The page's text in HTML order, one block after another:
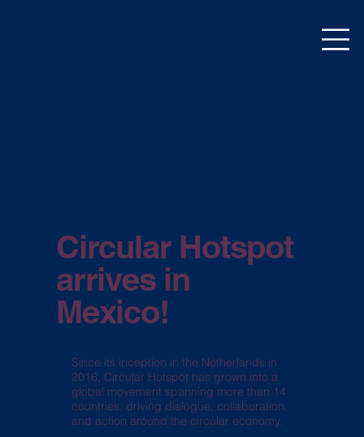
Circular Hotspot
arrives in
Mexico!
Since its inception in the Netherlands in
2016, Circular Hotspot has grown into a
global movement spanning more than 14
countries, driving dialogue, collaboration,
and action around the circular economy.